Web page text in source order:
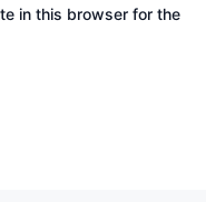
in this browser for the